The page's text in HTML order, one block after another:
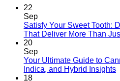
22
Sep
Satisfy Your Sweet Tooth:
That Deliver More Than
20
Sep
Your Ultimate Guide to
Indica, and Hybrid Insights
18